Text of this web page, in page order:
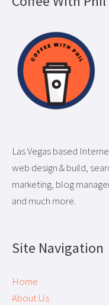
Las Vegas based
web design & build,
marketing, blog
and much more.
Site Navigation
Home
About Us